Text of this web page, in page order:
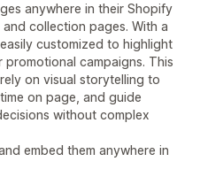
anywhere in their Shopify
collection pages. With a
customized to highlight
campaigns. This
on visual storytelling to
on page, and guide
without complex
embed them anywhere in